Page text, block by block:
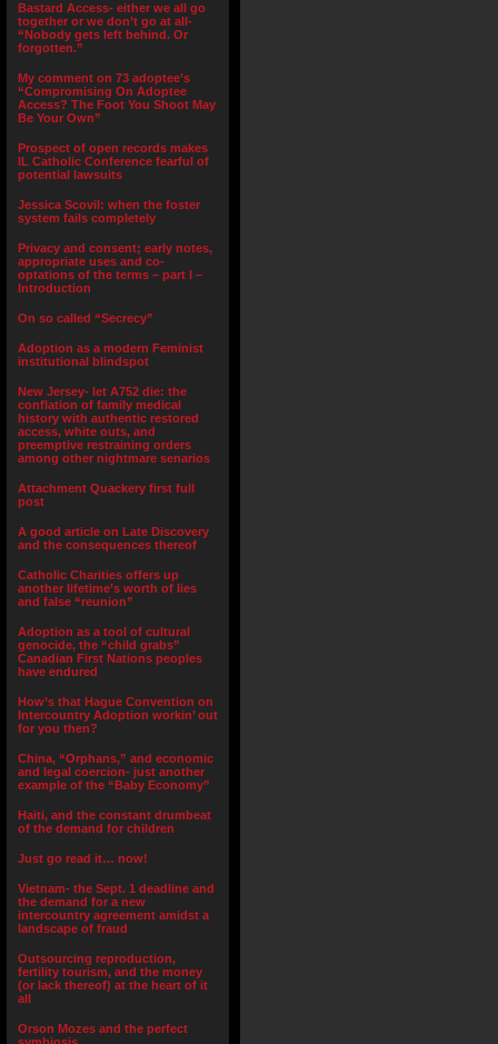
Bastard Access- either we all go
together or we don’t go at all-
“Nobody gets left behind. Or
forgotten.”
My comment on 73 adoptee’s
“Compromising On Adoptee
Access? The Foot You Shoot May
Be Your Own”
Prospect of open records makes
IL Catholic Conference fearful of
potential lawsuits
Jessica Scovil: when the foster
system fails completely
Privacy and consent; early notes,
appropriate uses and co-
optations of the terms – part I –
Introduction
On so called “Secrecy”
Adoption as a modern Feminist
institutional blindspot
New Jersey- let A752 die: the
conflation of family medical
history with authentic restored
access, white outs, and
preemptive restraining orders
among other nightmare senarios
Attachment Quackery first full
post
A good article on Late Discovery
and the consequences thereof
Catholic Charities offers up
another lifetime’s worth of lies
and false “reunion”
Adoption as a tool of cultural
genocide, the “child grabs”
Canadian First Nations peoples
have endured
How’s that Hague Convention on
Intercountry Adoption workin’ out
for you then?
China, “Orphans,” and economic
and legal coercion- just another
example of the “Baby Economy”
Haiti, and the constant drumbeat
of the demand for children
Just go read it… now!
Vietnam- the Sept. 1 deadline and
the demand for a new
intercountry agreement amidst a
landscape of fraud
Outsourcing reproduction,
fertility tourism, and the money
(or lack thereof) at the heart of it
all
Orson Mozes and the perfect